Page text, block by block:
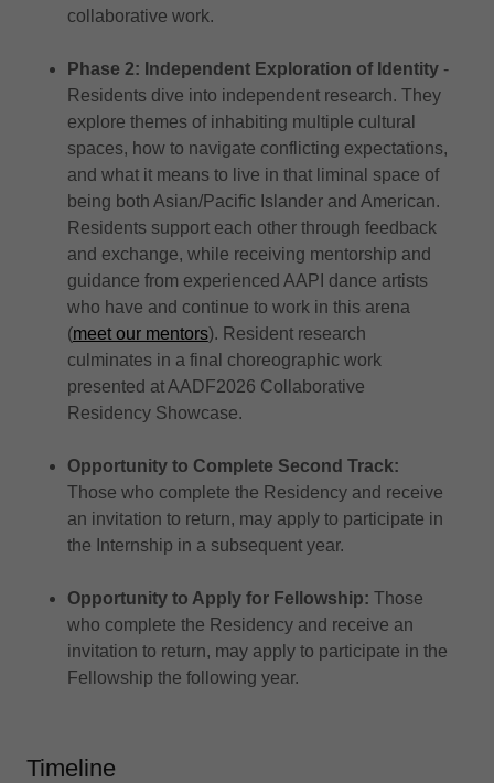
collaborative work.
Phase 2: Independent Exploration of Identity-
Residents dive into independent research. They
explore themes of inhabiting multiple cultural
spaces, how to navigate conflicting expectations,
and what it means to live in that liminal space of
being both Asian/Pacific Islander and American.
Residents support each other through feedback
and exchange, while receiving mentorship and
guidance from experienced AAPI dance artists
who have and continue to work in this arena
(meet our mentors). Resident research
culminates in a final choreographic work
presented at AADF2026 Collaborative
Residency Showcase.
Opportunity to Complete Second Track:
Those who complete the Residency and receive
an invitation to return, may apply to participate in
the Internship in a subsequent year.
Opportunity to Apply for Fellowship: Those
who complete the Residency and receive an
invitation to return, may apply to participate in the
Fellowship the following year.
Timeline